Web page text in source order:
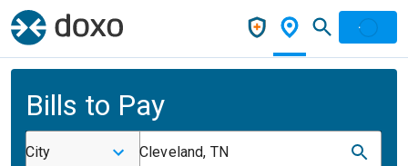
Bills to Pay
City Cleveland, TN